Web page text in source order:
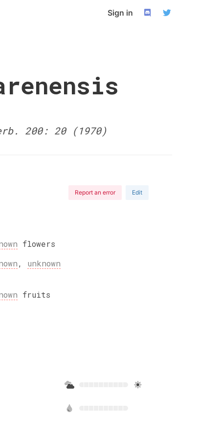
Sign in
200: 20 (1970)
Report an error Edit
flowers
, unknown
fruits